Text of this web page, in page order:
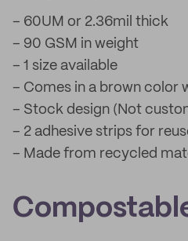
– 60UM or 2.36mil thick
– 90 GSM in weight
– 1 size available
– Comes in a brown color
– Stock design (Not
– 2 adhesive strips for
– Made from recycled